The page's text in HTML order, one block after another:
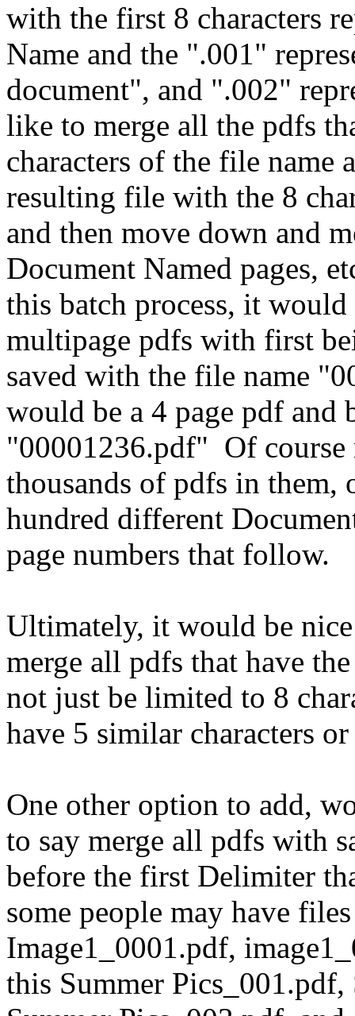
with the first 8 characters
Name and the ".001"
document", and ".002"
like to merge all the pdfs
characters of the file name
resulting file with the 8
and then move down and
Document Named pages,
this batch process, it
multipage pdfs with first
saved with the file name
would be a 4 page pdf and
"00001236.pdf" Of course
thousands of pdfs in them,
hundred different
page numbers that follow.
Ultimately, it would be
merge all pdfs that have
not just be limited to 8
have 5 similar characters
One other option to add,
to say merge all pdfs with
before the first Delimiter
some people may have
Image1_0001.pdf,
this Summer